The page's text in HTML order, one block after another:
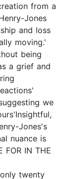
from a
Jones
and loss
moving.'
being
a grief and
we
Jones's
nuance is
FOR IN THE
twenty